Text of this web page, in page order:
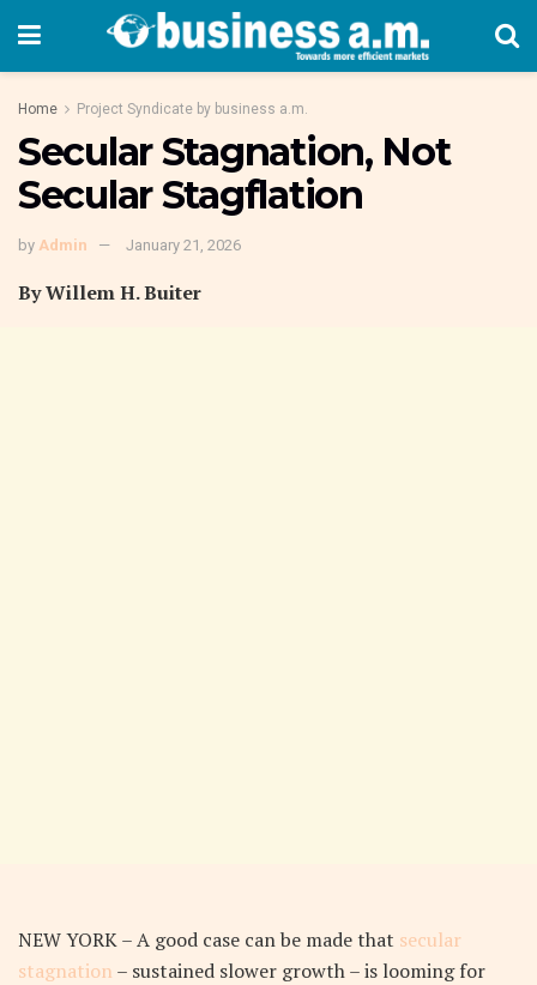
Home Project Syndicate by business a.m.
Secular Stagnation, Not
Secular Stagflation
by Admin January 21, 2026
By Willem H. Buiter
NEW YORK – A good case can be made that secular
stagnation – sustained slower growth – is looming for